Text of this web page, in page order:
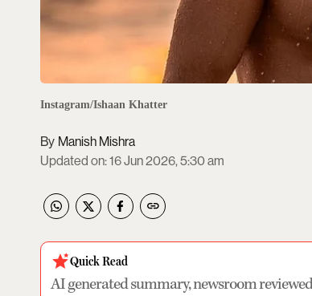
Instagram/Ishaan Khatter
Manish Mishra
Updated on:16 Jun 2026, 5:30 am
Quick Read
AI generated summary, newsroom reviewed